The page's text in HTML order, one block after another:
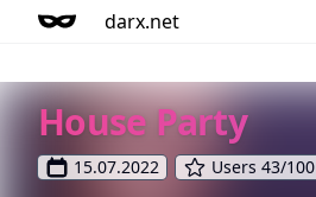
darx.net
House Party
15.07.2022 Users 43/100